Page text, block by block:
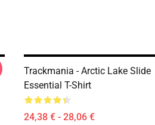
Trackmania - Arctic Lake Slide
Essential T-Shirt
24,38 € - 28,06 €